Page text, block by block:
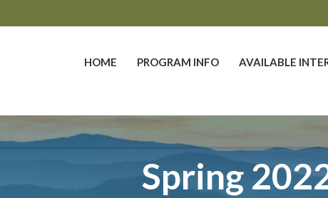
HOME PROGRAM INFO AVAILABLE
Spring